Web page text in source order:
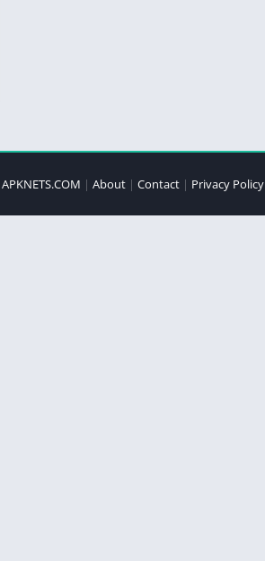
APKNETS.COM | About | Contact | Privacy Policy